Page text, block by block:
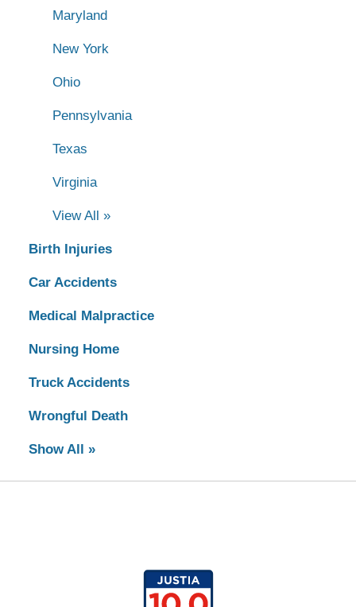
Maryland
New York
Ohio
Pennsylvania
Texas
Virginia
View All »
Birth Injuries
Car Accidents
Medical Malpractice
Nursing Home
Truck Accidents
Wrongful Death
Show All »